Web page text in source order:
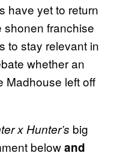
have yet to return
shonen franchise
to stay relevant in
whether an
Madhouse left off
x Hunter’s big
belowand